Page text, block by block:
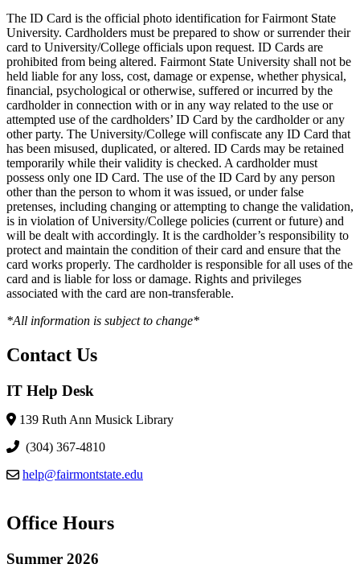
The ID Card is the official photo identification for Fairmont State
University. Cardholders must be prepared to show or surrender their
card to University/College officials upon request. ID Cards are
prohibited from being altered. Fairmont State University shall not be
held liable for any loss, cost, damage or expense, whether physical,
financial, psychological or otherwise, suffered or incurred by the
cardholder in connection with or in any way related to the use or
attempted use of the cardholders’ ID Card by the cardholder or any
other party. The University/College will confiscate any ID Card that
has been misused, duplicated, or altered. ID Cards may be retained
temporarily while their validity is checked. A cardholder must
possess only one ID Card. The use of the ID Card by any person
other than the person to whom it was issued, or under false
pretenses, including changing or attempting to change the validation,
is in violation of University/College policies (current or future) and
will be dealt with accordingly. It is the cardholder’s responsibility to
protect and maintain the condition of their card and ensure that the
card works properly. The cardholder is responsible for all uses of the
card and is liable for loss or damage. Rights and privileges
associated with the card are non-transferable.
*All information is subject to change*
Contact Us
IT Help Desk
139 Ruth Ann Musick Library
(304) 367-4810
help@fairmontstate.edu
Office Hours
Summer 2026